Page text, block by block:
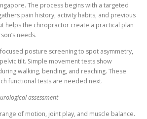
The process begins with a targeted
pain history, activity habits, and previous
helps the chiropractor create a practical plan
needs.
posture screening to spot asymmetry,
tilt. Simple movement tests show
walking, bending, and reaching. These
functional tests are needed next.
assessment
of motion, joint play, and muscle balance.